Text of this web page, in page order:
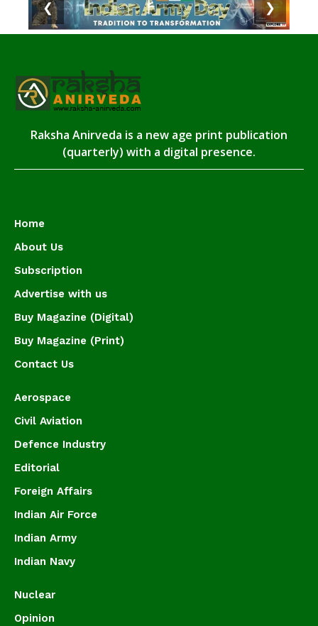
❮ ❯
Raksha Anirveda is a new age print publication
(quarterly) with a digital presence.
Home
About Us
Subscription
Advertise with us
Buy Magazine (Digital)
Buy Magazine (Print)
Contact Us
Aerospace
Civil Aviation
Defence Industry
Editorial
Foreign Affairs
Indian Air Force
Indian Army
Indian Navy
Nuclear
Opinion